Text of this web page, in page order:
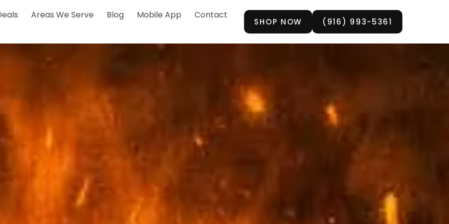
Areas We Serve Blog Mobile App Contact
SHOP NOW (916) 993-5361